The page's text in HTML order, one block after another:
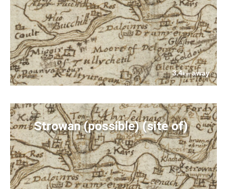
3.4kmaway
Strowan (possible) (site of)